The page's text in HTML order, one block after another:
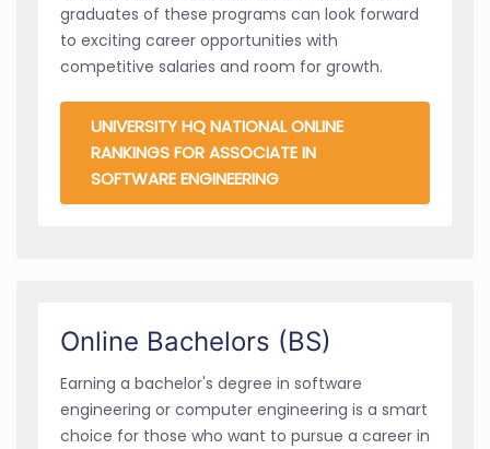
graduates of these programs can look forward
to exciting career opportunities with
competitive salaries and room for growth.
UNIVERSITY HQ NATIONAL ONLINE
RANKINGS FOR ASSOCIATE IN
SOFTWARE ENGINEERING
Online Bachelors (BS)
Earning a bachelor's degree in software
engineering or computer engineering is a smart
choice for those who want to pursue a career in